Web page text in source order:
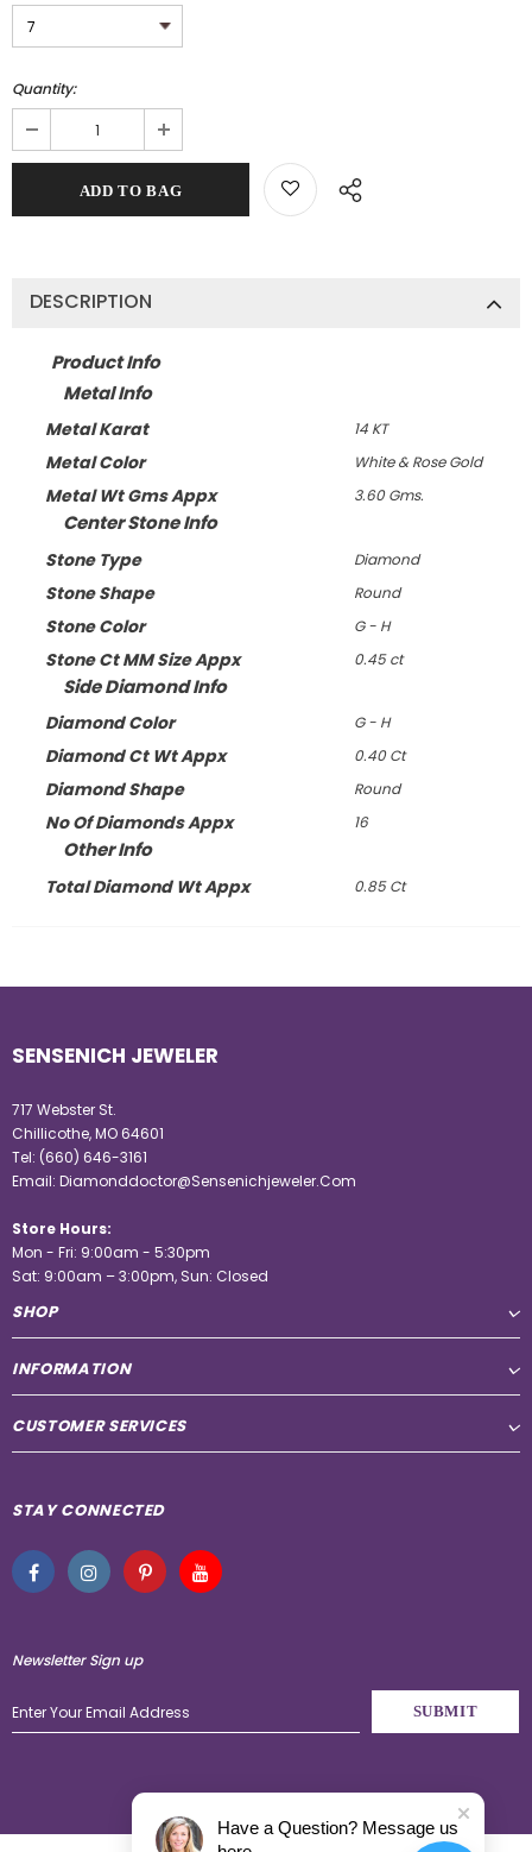
Quantity:
DESCRIPTION
Product Info
Metal Info
Metal Karat 14 KT
Metal Color White & Rose Gold
Metal Wt Gms Appx 3.60 Gms.
Center Stone Info
Stone Type Diamond
Stone Shape Round
Stone Color G - H
Stone Ct MM Size Appx 0.45 ct
Side Diamond Info
Diamond Color G - H
Diamond Ct Wt Appx 0.40 Ct
Diamond Shape Round
No Of Diamonds Appx 16
Other Info
Total Diamond Wt Appx 0.85 Ct
SENSENICH JEWELER
717 Webster St.
Chillicothe, MO 64601
Tel: (660) 646-3161
Email: Diamonddoctor@Sensenichjeweler.Com
Store Hours:
Mon - Fri: 9:00am - 5:30pm
Sat: 9:00am – 3:00pm, Sun: Closed
SHOP
INFORMATION
CUSTOMER SERVICES
STAY CONNECTED
Newsletter Sign up
Have a Question? Message us